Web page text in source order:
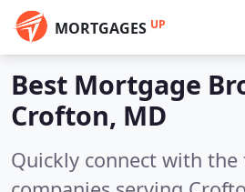
MORTGAGES UP
Best Mortgage
Crofton, MD
Quickly connect with